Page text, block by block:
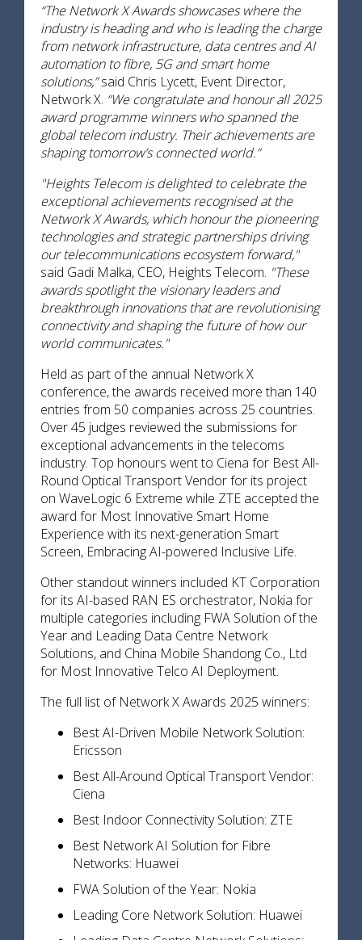
“The Network X Awards showcases where the
industry is heading and who is leading the charge
from network infrastructure, data centres and AI
automation to fibre, 5G and smart home
solutions,”said Chris Lycett, Event Director,
Network X. “We congratulate and honour all 2025
award programme winners who spanned the
global telecom industry. Their achievements are
shaping tomorrow’s connected world.”
"Heights Telecom is delighted to celebrate the
exceptional achievements recognised at the
Network X Awards, which honour the pioneering
technologies and strategic partnerships driving
our telecommunications ecosystem forward,"
said Gadi Malka, CEO, Heights Telecom. "These
awards spotlight the visionary leaders and
breakthrough innovations that are revolutionising
connectivity and shaping the future of how our
world communicates."
Held as part of the annual Network X
conference, the awards received more than 140
entries from 50 companies across 25 countries.
Over 45 judges reviewed the submissions for
exceptional advancements in the telecoms
industry. Top honours went to Ciena for Best All-
Round Optical Transport Vendor for its project
on WaveLogic 6 Extreme while ZTE accepted the
award for Most Innovative Smart Home
Experience with its next-generation Smart
Screen, Embracing AI-powered Inclusive Life.
Other standout winners included KT Corporation
for its AI-based RAN ES orchestrator, Nokia for
multiple categories including FWA Solution of the
Year and Leading Data Centre Network
Solutions, and China Mobile Shandong Co., Ltd
for Most Innovative Telco AI Deployment.
The full list of Network X Awards 2025 winners:
Best AI-Driven Mobile Network Solution:
Ericsson
Best All-Around Optical Transport Vendor:
Ciena
Best Indoor Connectivity Solution: ZTE
Best Network AI Solution for Fibre
Networks: Huawei
FWA Solution of the Year: Nokia
Leading Core Network Solution: Huawei